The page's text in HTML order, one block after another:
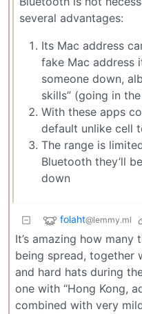
several advantages:
Its Mac address
fake Mac address
someone down,
skills” (going in
With these apps
default unlike cell
The range is
Bluetooth they’ll
down
folaht@lemmy.ml
It’s amazing how
being spread, together
and hard hats during
one with “Hong Kong,
combined with very